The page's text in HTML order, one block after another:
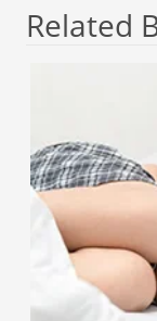
Related